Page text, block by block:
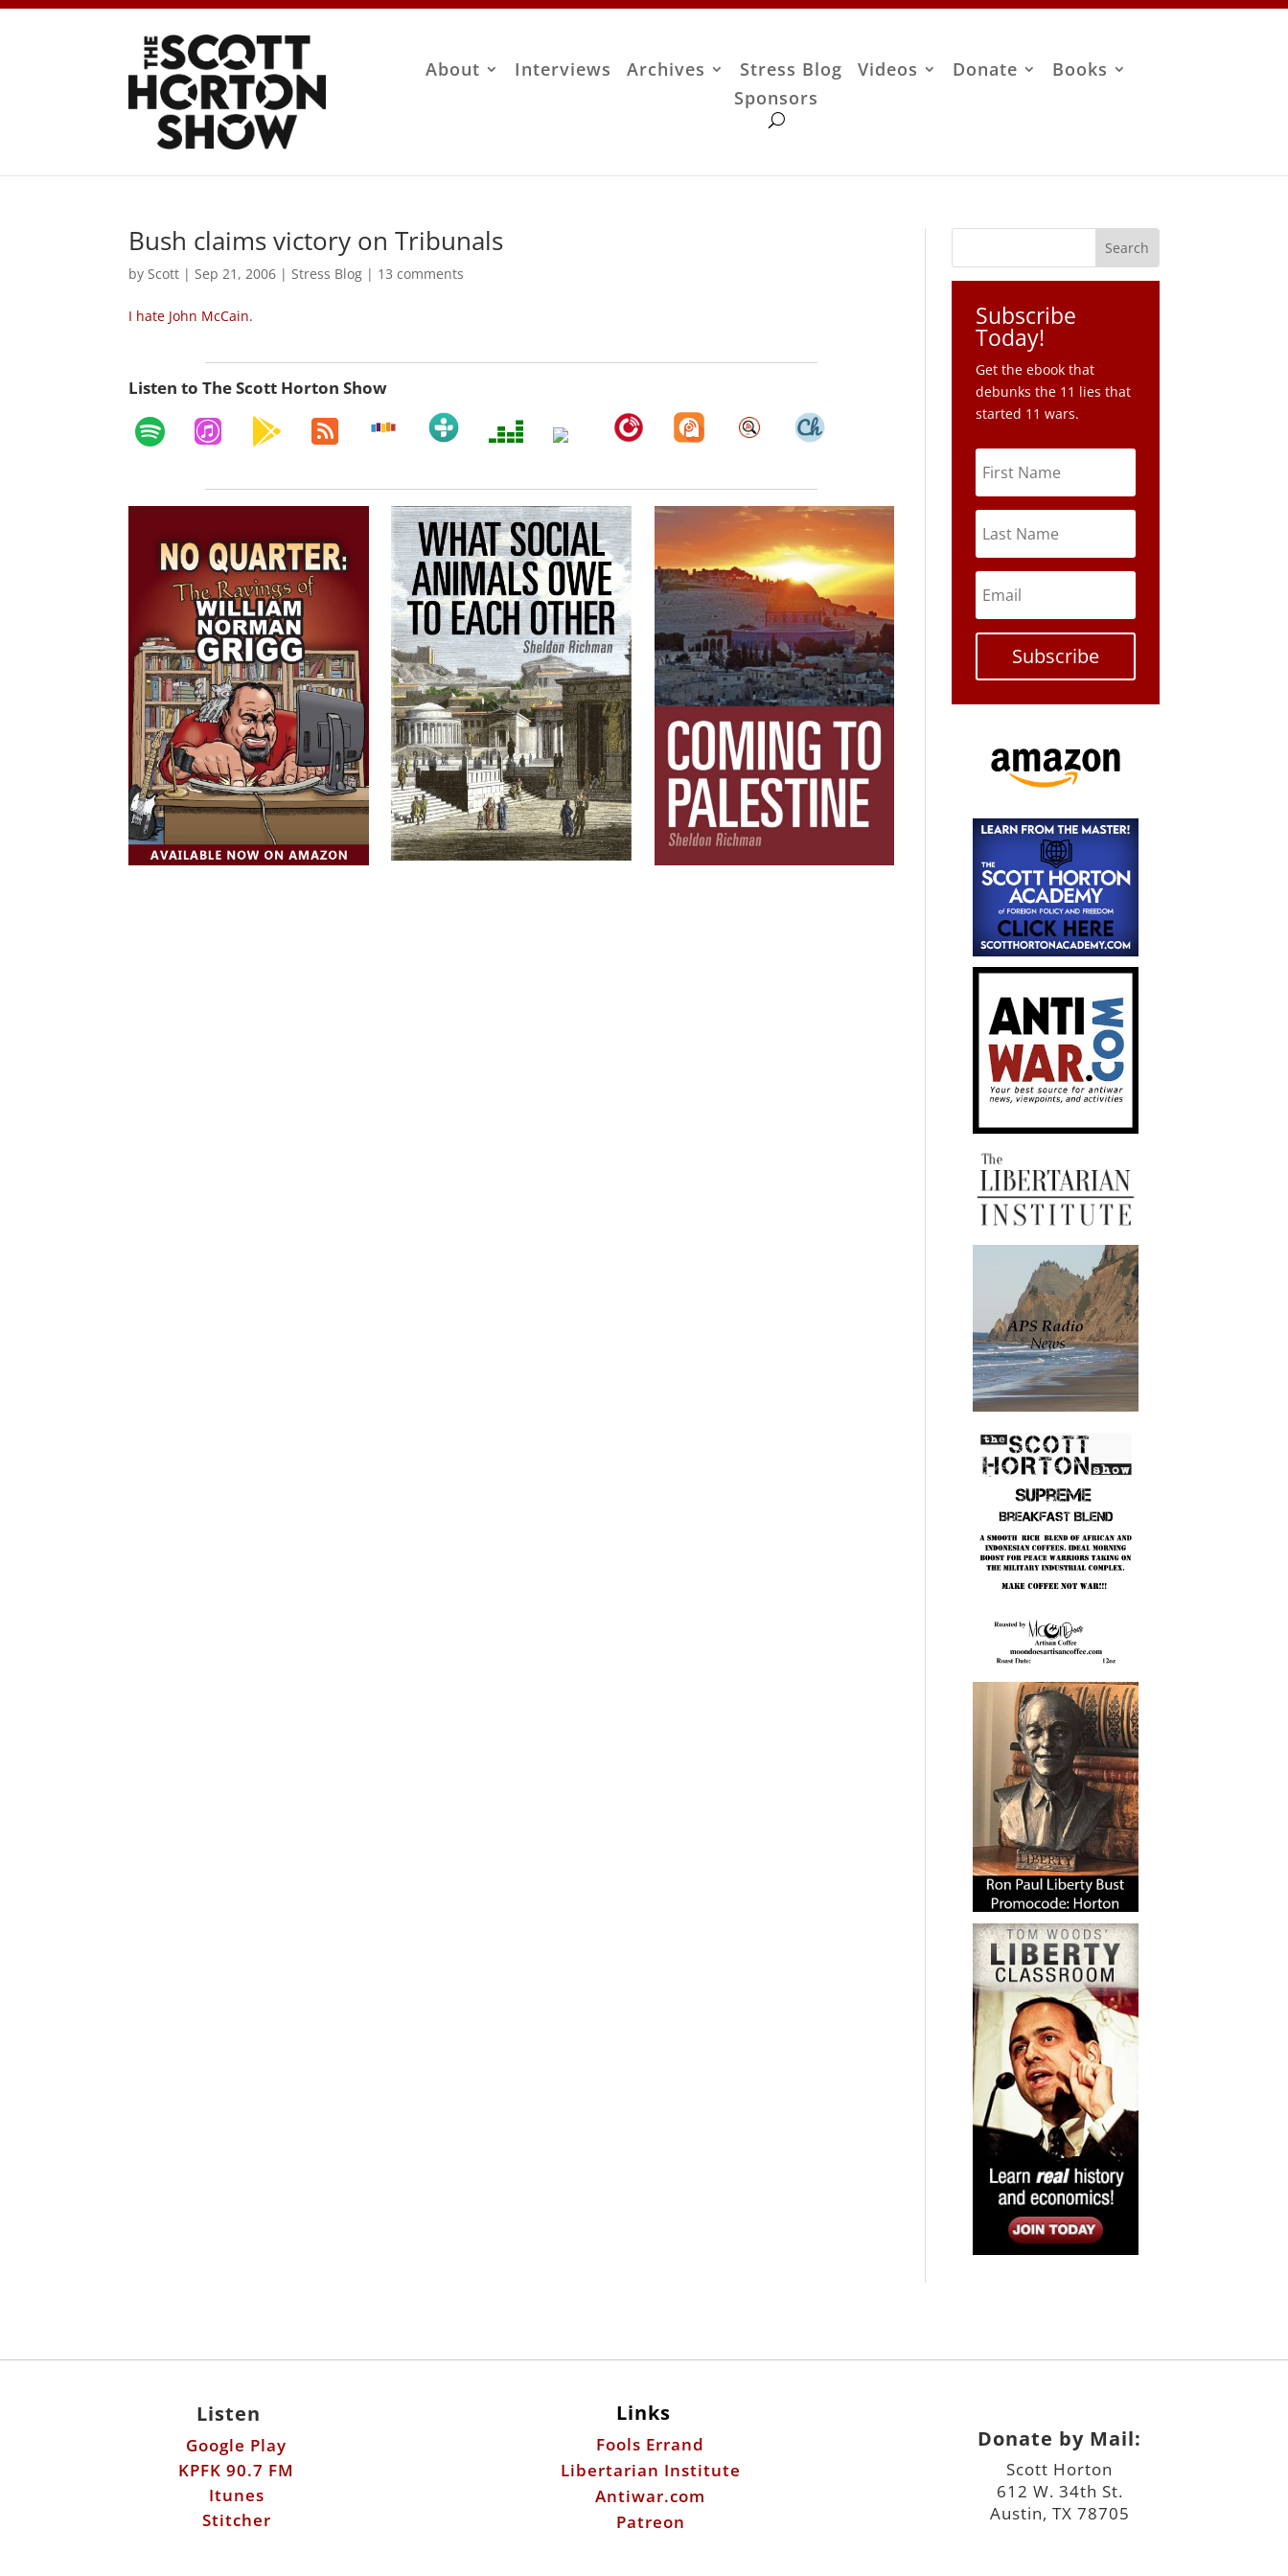
About Interviews Archives Stress Blog Videos Donate
Books
Sponsors
Bush claims victory on Tribunals
by Scott | Sep 21, 2006 | Stress Blog | 13 comments
I hate John McCain.
Listen to The Scott Horton Show
Subscribe
Today!
Get the ebook that
debunks the 11 lies that
started 11 wars.
Subscribe
Listen
Google Play
KPFK 90.7 FM
Itunes
Stitcher
Links
Fools Errand
Libertarian Institute
Antiwar.com
Patreon
Donate by Mail:
Scott Horton
612 W. 34th St.
Austin, TX 78705